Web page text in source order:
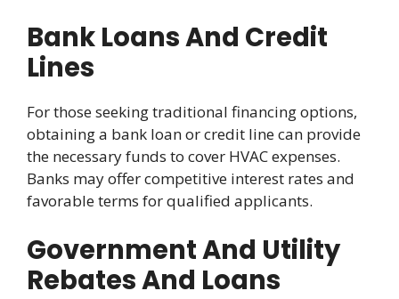
Bank Loans And Credit
Lines
For those seeking traditional financing options,
obtaining a bank loan or credit line can provide
the necessary funds to cover HVAC expenses.
Banks may offer competitive interest rates and
favorable terms for qualified applicants.
Government And Utility
Rebates And Loans